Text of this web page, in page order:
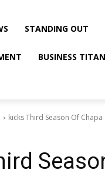
STANDING OUT
BUSINESS
kicks Third Season Of